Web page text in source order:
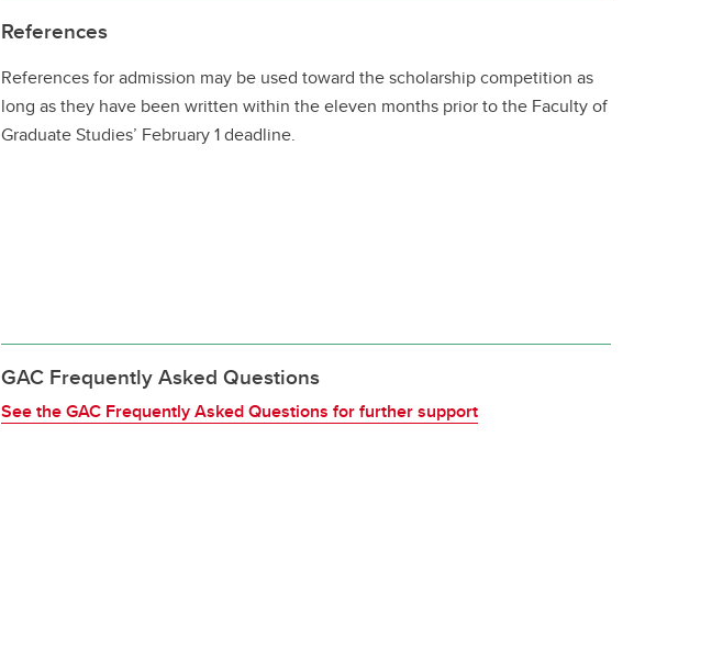
References
References for admission may be used toward the scholarship competition as
long as they have been written within the eleven months prior to the Faculty of
Graduate Studies’ February 1 deadline.
GAC Frequently Asked Questions
See the GAC Frequently Asked Questions for further support